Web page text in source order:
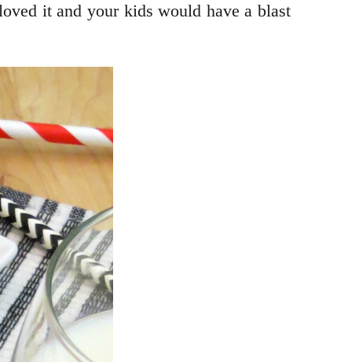
it and your kids would have a blast